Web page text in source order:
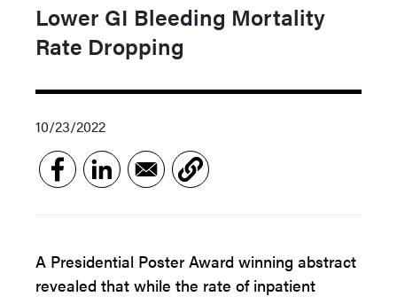
Lower GI Bleeding Mortality
Rate Dropping
10/23/2022
A Presidential Poster Award winning abstract
revealed that while the rate of inpatient